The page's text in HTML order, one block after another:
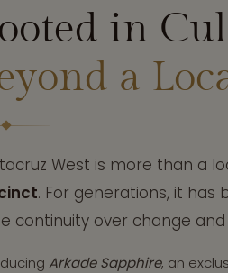
in
a
West is more than a
. For generations, it
continuity over change
Arkade Sapphire, an